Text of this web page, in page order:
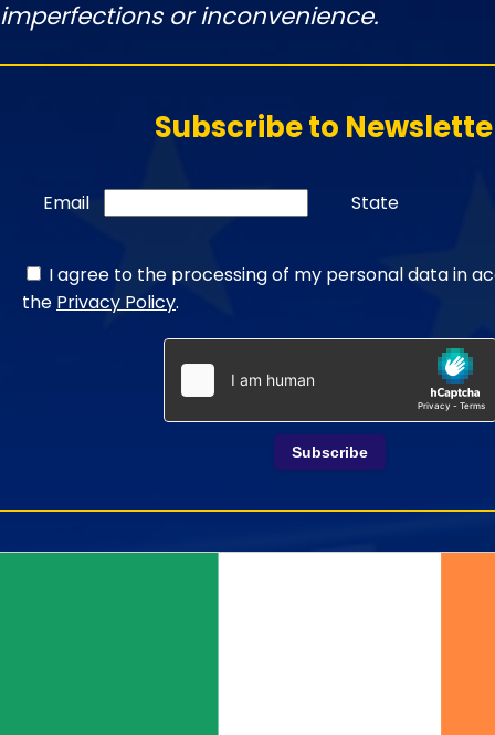
imperfections or inconvenience.
Subscribe to
Email State
I agree to the processing of my personal data in
the Privacy Policy.
Subscribe